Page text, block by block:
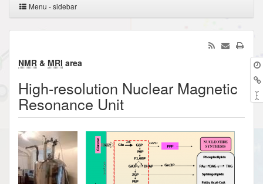
Menu - sidebar
NMR & MRI area
High-resolution Nuclear Magnetic
Resonance Unit